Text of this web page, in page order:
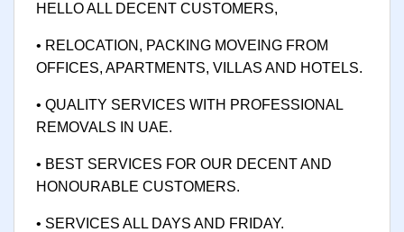
HELLO ALL DECENT CUSTOMERS,
• RELOCATION, PACKING MOVEING FROM
OFFICES, APARTMENTS, VILLAS AND HOTELS.
• QUALITY SERVICES WITH PROFESSIONAL
REMOVALS IN UAE.
• BEST SERVICES FOR OUR DECENT AND
HONOURABLE CUSTOMERS.
• SERVICES ALL DAYS AND FRIDAY.